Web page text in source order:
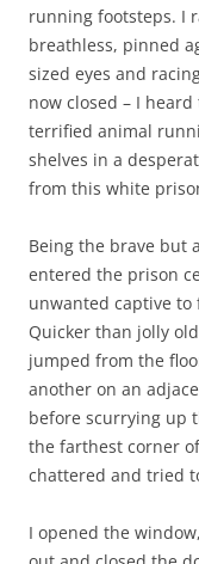
running footsteps. I
breathless, pinned
sized eyes and
now closed – I
terrified animal
shelves in a
from this white
Being the brave but
entered the prison
unwanted captive
Quicker than jolly
jumped from the
another on an
before scurrying up
the farthest corner
chattered and tried
I opened the